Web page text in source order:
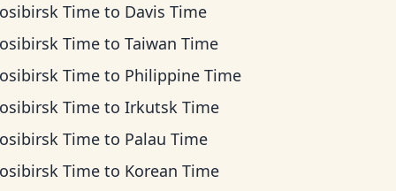
Time to Davis Time
Time toTaiwan Time
Time to Philippine Time
Time toIrkutsk Time
Time to Palau Time
Time to Korean Time